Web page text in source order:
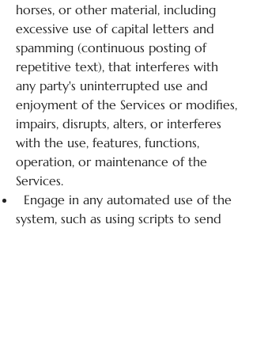
horses, or other material, including
excessive use of capital letters and
spamming (continuous posting of
repetitive text), that interferes with
any party's uninterrupted use and
enjoyment of the Services or modifies,
impairs, disrupts, alters, or interferes
with the use, features, functions,
operation, or maintenance of the
Services.
Engage in any automated use of the
system, such as using scripts to send